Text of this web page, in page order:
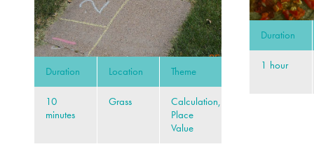
Duration Location Theme
10
minutes
Grass
Calculation,
Place
Value
Duration
1 hour